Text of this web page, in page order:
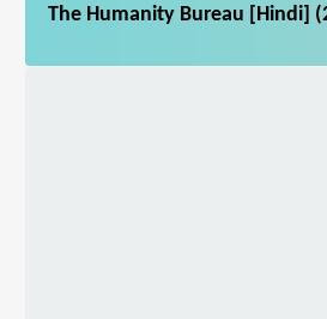
The Humanity Bureau [Hindi]